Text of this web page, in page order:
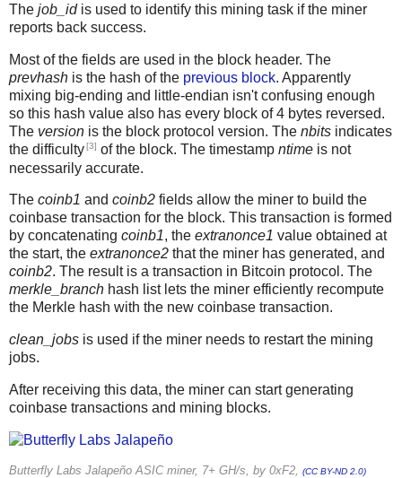
The job_idis used to identify this mining task if the miner
reports back success.
Most of the fields are used in the block header. The
prevhash is the hash of the previous block. Apparently
mixing big-ending and little-endian isn't confusing enough
so this hash value also has every block of 4 bytes reversed.
The version is the block protocol version. The nbits indicates
the difficulty[3] of the block. The timestamp ntime is not
necessarily accurate.
The coinb1 and coinb2 fields allow the miner to build the
coinbase transaction for the block. This transaction is formed
by concatenating coinb1, the extranonce1 value obtained at
the start, the extranonce2 that the miner has generated, and
coinb2. The result is a transaction in Bitcoin protocol. The
merkle_branch hash list lets the miner efficiently recompute
the Merkle hash with the new coinbase transaction.
clean_jobs is used if the miner needs to restart the mining
jobs.
After receiving this data, the miner can start generating
coinbase transactions and mining blocks.
Butterfly Labs Jalapeño ASIC miner, 7+ GH/s, by 0xF2, (CC BY-ND 2.0)